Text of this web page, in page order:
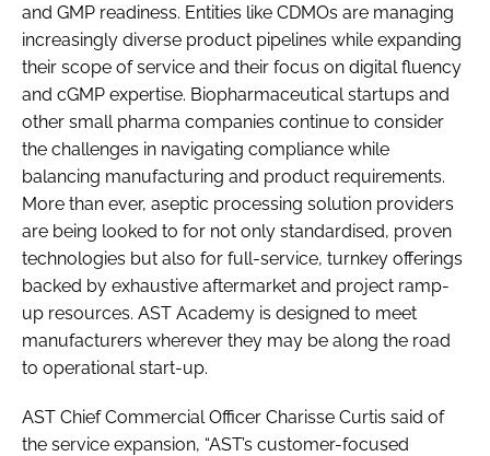
and GMP readiness. Entities like CDMOs are managing
increasingly diverse product pipelines while expanding
their scope of service and their focus on digital fluency
and cGMP expertise. Biopharmaceutical startups and
other small pharma companies continue to consider
the challenges in navigating compliance while
balancing manufacturing and product requirements.
More than ever, aseptic processing solution providers
are being looked to for not only standardised, proven
technologies but also for full-service, turnkey offerings
backed by exhaustive aftermarket and project ramp-
up resources. AST Academy is designed to meet
manufacturers wherever they may be along the road
to operational start-up.
AST Chief Commercial Officer Charisse Curtis said of
the service expansion, “AST’s customer-focused